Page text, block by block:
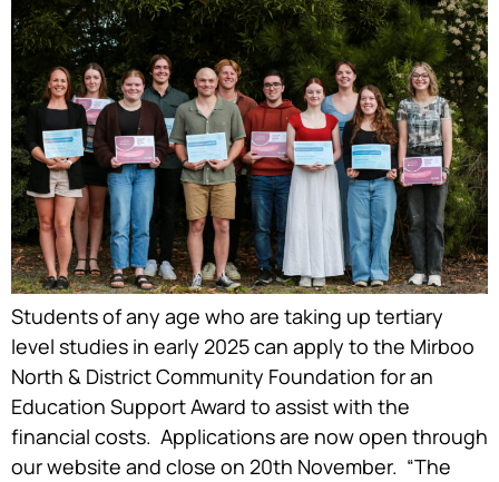
Students of any age who are taking up tertiary
level studies in early 2025 can apply to the Mirboo
North & District Community Foundation for an
Education Support Award to assist with the
financial costs. Applications are now open through
our website and close on 20th November. “The